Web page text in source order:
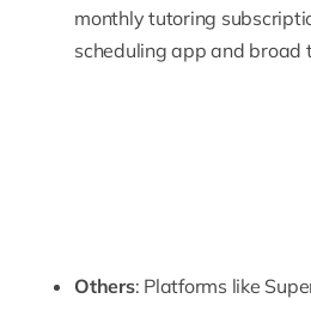
monthly tutoring
scheduling app and broad
Others: Platforms like